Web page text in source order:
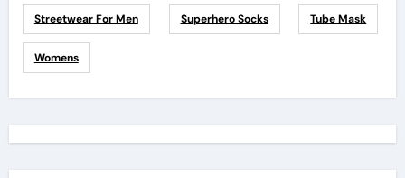
Streetwear For Men Superhero Socks Tube Mask
Womens